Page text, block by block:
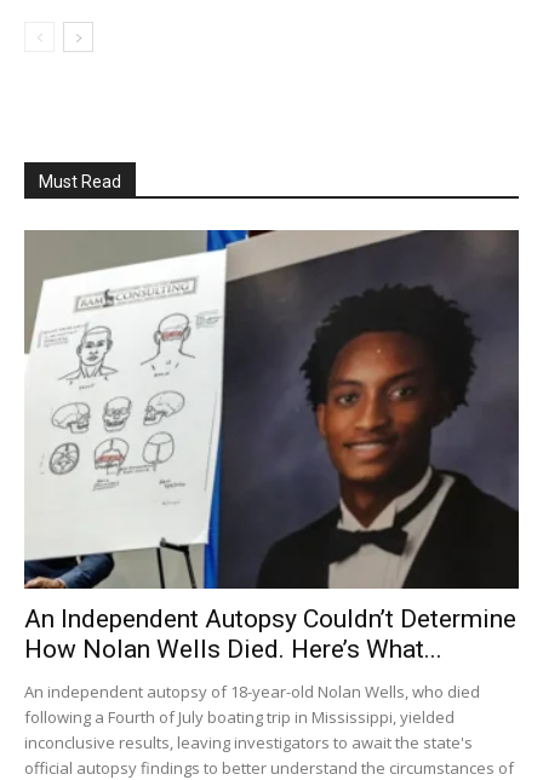
Must Read
An Independent Autopsy Couldn’t Determine
How Nolan Wells Died. Here’s What...
An independent autopsy of 18-year-old Nolan Wells, who died
following a Fourth of July boating trip in Mississippi, yielded
inconclusive results, leaving investigators to await the state's
official autopsy findings to better understand the circumstances of